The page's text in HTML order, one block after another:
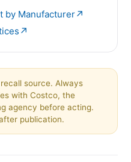
by Manufacturer↗
↗
source. Always
with Costco, the
agency before acting.
publication.